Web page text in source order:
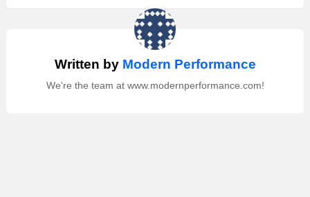
Written by Modern Performance
We're the team at www.modernperformance.com!